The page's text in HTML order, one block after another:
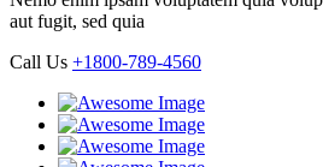
aut fugit, sed quia
Call Us +1800-789-4560